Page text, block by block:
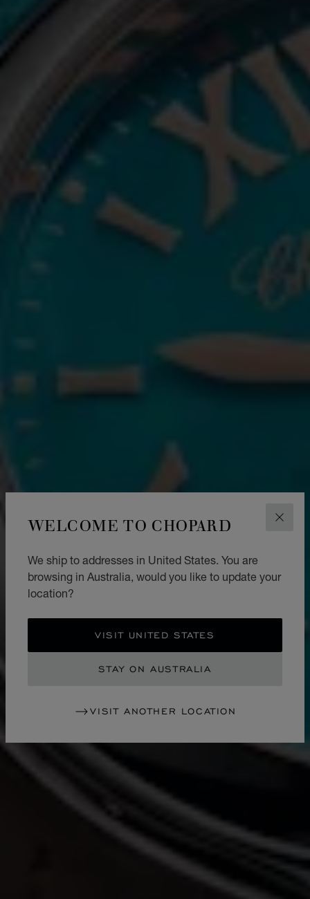
WELCOME TO CHOPARD
We ship to addresses in United States. You are
browsing in Australia, would you like to update your
location?
VISIT UNITED STATES
STAY ON AUSTRALIA
VISIT ANOTHER LOCATION